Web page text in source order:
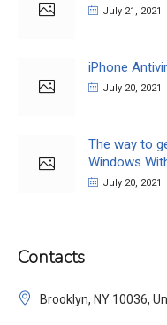
July 21, 2021
iPhone
July 20, 2021
The way to
Windows
July 20, 2021
Contacts
Brooklyn, NY 10036,